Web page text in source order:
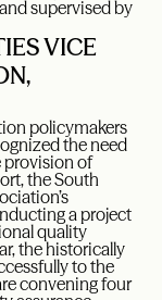
supervised by
VICE
policymakers
the need
provision of
the South
a project
quality
the historically
to the
convening four